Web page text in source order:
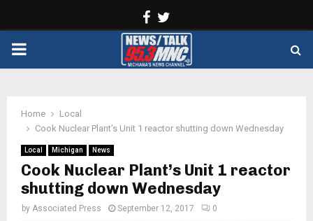
Facebook
PRIMARY
Home
Local
Cook Nuclear Plant’s Unit 1 reactor shutting down Wednesday
Local Michigan News
Cook Nuclear Plant’s Unit 1 reactor
shutting down Wednesday
by Associated Press September 12, 2017 0